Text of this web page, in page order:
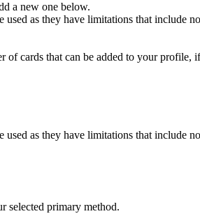
a new one below.
used as they have limitations that include
of cards that can be added to your
used as they have limitations that include
selected primary method.